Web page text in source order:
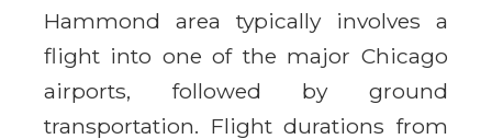
Hammond area typically involves a
flight into one of the major Chicago
airports, followed by ground
transportation. Flight durations from